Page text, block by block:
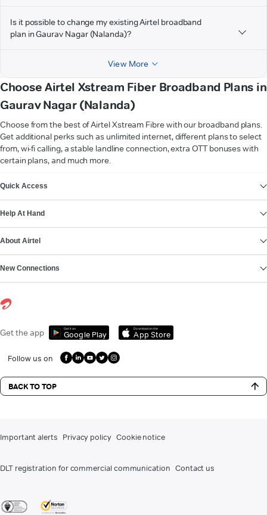
Is it possible to change my existing Airtel broadband
plan in Gaurav Nagar (Nalanda)?
View More
Choose Airtel Xstream Fiber Broadband Plans in
Gaurav Nagar (Nalanda)
Choose from the best of Airtel Xstream Fibre with our broadband plans.
Get additional perks such as unlimited internet, different plans to select
from, wi-fi calling, a stable landline connection, extra OTT bonuses with
certain plans, and much more.
Quick Access
Help At Hand
About Airtel
New Connections
Get the app Get it on
Google Play
Download on the
App Store
Follow us on
BACK TO TOP
Important alerts Privacy policy Cookie notice
DLT registration for commercial communication Contact us